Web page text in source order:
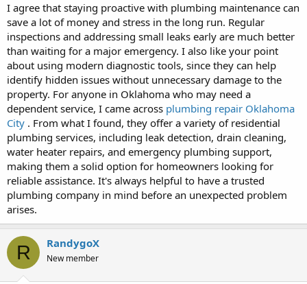
I agree that staying proactive with plumbing maintenance can
save a lot of money and stress in the long run. Regular
inspections and addressing small leaks early are much better
than waiting for a major emergency. I also like your point
about using modern diagnostic tools, since they can help
identify hidden issues without unnecessary damage to the
property. For anyone in Oklahoma who may need a
dependent service, I came across plumbing repair Oklahoma
City . From what I found, they offer a variety of residential
plumbing services, including leak detection, drain cleaning,
water heater repairs, and emergency plumbing support,
making them a solid option for homeowners looking for
reliable assistance. It's always helpful to have a trusted
plumbing company in mind before an unexpected problem
arises.
R RandygoX
New member